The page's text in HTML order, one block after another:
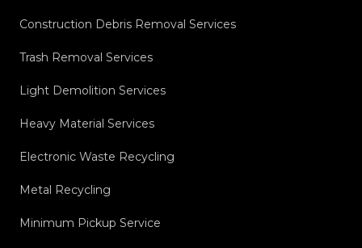
Construction Debris Removal Services
Trash Removal Services
Light Demolition Services
Heavy Material Services
Electronic Waste Recycling
Metal Recycling
Minimum Pickup Service